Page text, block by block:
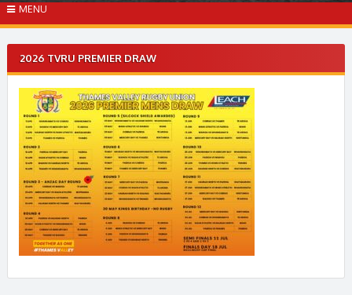
MENU
2026 TVRU PREMIER DRAW